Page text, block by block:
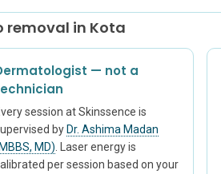
removal in Kota
— not a
session at Skinssence is
by Dr. Ashima Madan
MD) . Laser energy is
per session based on your